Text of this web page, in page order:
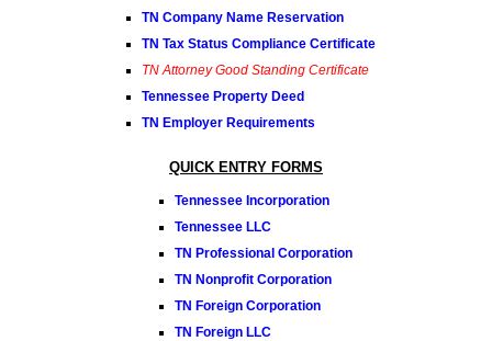
TN Company Name Reservation
TN Tax Status Compliance Certificate
TN Attorney Good Standing Certificate
Tennessee Property Deed
TN Employer Requirements
QUICK ENTRY FORMS
Tennessee Incorporation
Tennessee LLC
TN Professional Corporation
TN Nonprofit Corporation
TN Foreign Corporation
TN Foreign LLC